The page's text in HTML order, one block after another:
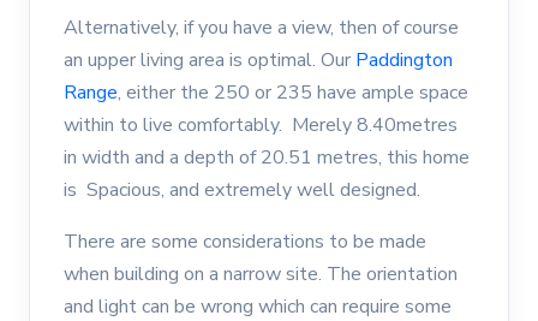
Alternatively, if you have a view, then of course
an upper living area is optimal. Our Paddington
Range, either the 250 or 235 have ample space
within to live comfortably. Merely 8.40metres
in width and a depth of 20.51 metres, this home
is Spacious, and extremely well designed.
There are some considerations to be made
when building on a narrow site. The orientation
and light can be wrong which can require some